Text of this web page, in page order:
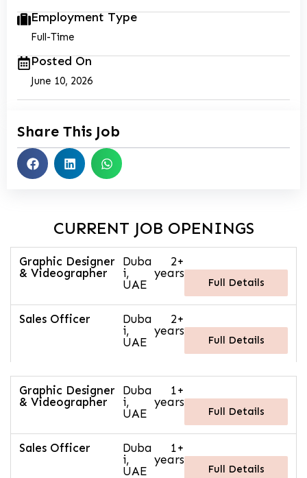
Employment Type
Full-Time
Posted On
June 10, 2026
Share This Job
CURRENT JOB OPENINGS
Graphic Designer
& Videographer
Duba
i,
UAE
2+
years
Full Details
Sales Officer
Duba
i,
UAE
2+
years
Full Details
Graphic Designer
& Videographer
Duba
i,
UAE
1+
years
Full Details
Sales Officer
Duba
i,
UAE
1+
years
Full Details